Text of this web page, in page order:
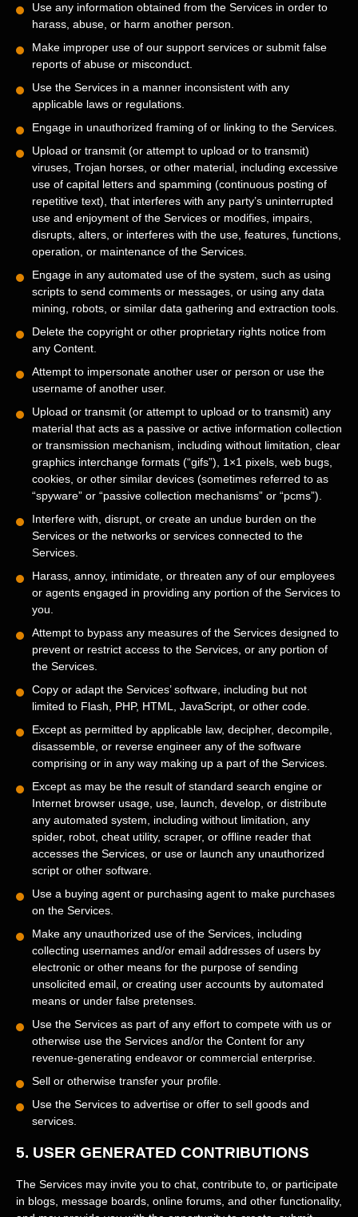
Use any information obtained from the Services in order to
harass, abuse, or harm another person.
Make improper use of our support services or submit false
reports of abuse or misconduct.
Use the Services in a manner inconsistent with any
applicable laws or regulations.
Engage in unauthorized framing of or linking to the Services.
Upload or transmit (or attempt to upload or to transmit)
viruses, Trojan horses, or other material, including excessive
use of capital letters and spamming (continuous posting of
repetitive text), that interferes with any party’s uninterrupted
use and enjoyment of the Services or modifies, impairs,
disrupts, alters, or interferes with the use, features, functions,
operation, or maintenance of the Services.
Engage in any automated use of the system, such as using
scripts to send comments or messages, or using any data
mining, robots, or similar data gathering and extraction tools.
Delete the copyright or other proprietary rights notice from
any Content.
Attempt to impersonate another user or person or use the
username of another user.
Upload or transmit (or attempt to upload or to transmit) any
material that acts as a passive or active information collection
or transmission mechanism, including without limitation, clear
graphics interchange formats (“gifs”), 1×1 pixels, web bugs,
cookies, or other similar devices (sometimes referred to as
“spyware” or “passive collection mechanisms” or “pcms”).
Interfere with, disrupt, or create an undue burden on the
Services or the networks or services connected to the
Services.
Harass, annoy, intimidate, or threaten any of our employees
or agents engaged in providing any portion of the Services to
you.
Attempt to bypass any measures of the Services designed to
prevent or restrict access to the Services, or any portion of
the Services.
Copy or adapt the Services’ software, including but not
limited to Flash, PHP, HTML, JavaScript, or other code.
Except as permitted by applicable law, decipher, decompile,
disassemble, or reverse engineer any of the software
comprising or in any way making up a part of the Services.
Except as may be the result of standard search engine or
Internet browser usage, use, launch, develop, or distribute
any automated system, including without limitation, any
spider, robot, cheat utility, scraper, or offline reader that
accesses the Services, or use or launch any unauthorized
script or other software.
Use a buying agent or purchasing agent to make purchases
on the Services.
Make any unauthorized use of the Services, including
collecting usernames and/or email addresses of users by
electronic or other means for the purpose of sending
unsolicited email, or creating user accounts by automated
means or under false pretenses
Use the Services as part of any effort to compete with us or
otherwise use the Services and/or the Content for any
revenue-generating endeavor or commercial enterprise.
Sell or otherwise transfer your profile.
Use the Services to advertise or offer to sell goods and
services.
5. USER GENERATED CONTRIBUTIONS
The Services may invite you to chat, contribute to, or participate
in blogs, message boards, online forums, and other functionality,